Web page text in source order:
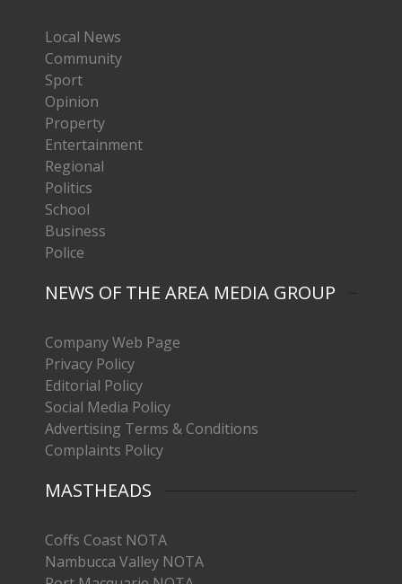
Local News
Community
Sport
Opinion
Property
Entertainment
Regional
Politics
School
Business
Police
NEWS OF THE AREA MEDIA GROUP
Company Web Page
Privacy Policy
Editorial Policy
Social Media Policy
Advertising Terms & Conditions
Complaints Policy
MASTHEADS
Coffs Coast NOTA
Nambucca Valley NOTA